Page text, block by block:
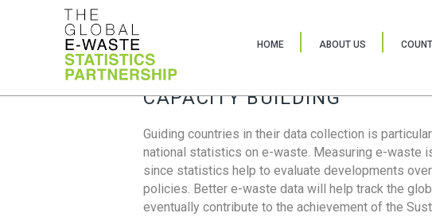
HOME ABOUT US
CAPACITY BUILDING
Guiding countries in their data collection is
national statistics on e-waste. Measuring e-waste
since statistics help to evaluate developments
policies. Better e-waste data will help track the
eventually contribute to the achievement of the